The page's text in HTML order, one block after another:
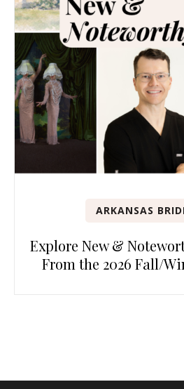
ARKANSAS
Explore New &
From the 2026 Fall/